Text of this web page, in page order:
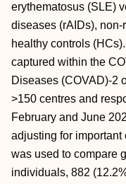
erythematosus (SLE)
diseases (rAIDs), non-
healthy controls
captured within the
Diseases (COVAD)-2
>150 centres and
February and June
adjusting for
was used to compare
individuals, 882